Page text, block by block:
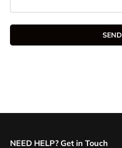
SEND
NEED HELP? Get in Touch